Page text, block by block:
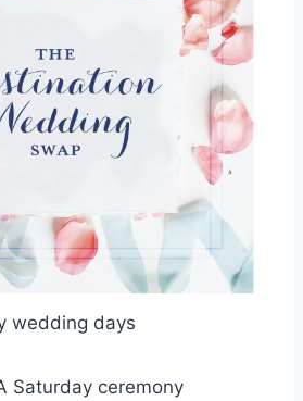
wedding days
Saturday ceremony